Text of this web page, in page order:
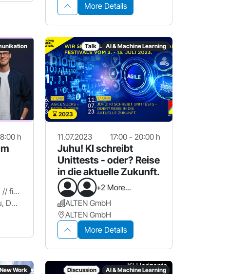
More Details
h
Die Krieger des Lichts // fischerAppelt
Künstlerhaus, Glasbau, Deck2
Talk AI & Machine Learning
2023
11.07.2023 17:00 - 20:00 h
Juhu! KI schreibt
Unittests - oder? Reise
in die aktuelle Zukunft.
+2 More...
ALTEN GmbH
ALTEN GmbH
More Details
Work Discussion AI & Machine Learning